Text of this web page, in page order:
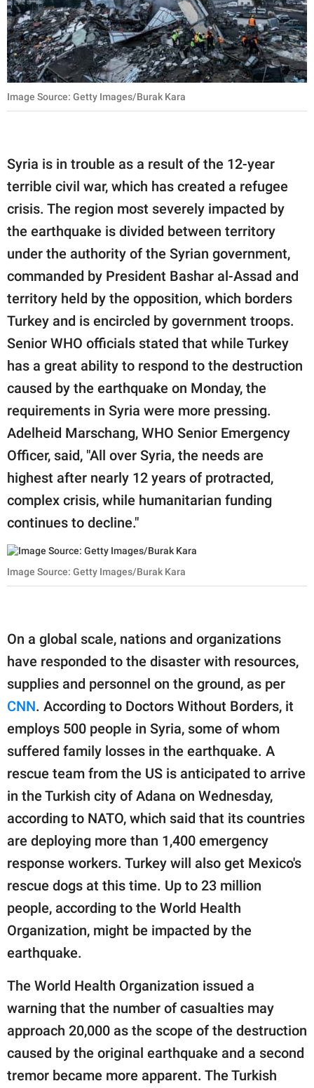
Image Source: Getty Images/Burak Kara
Syria is in trouble as a result of the 12-year
terrible civil war, which has created a refugee
crisis. The region most severely impacted by
the earthquake is divided between territory
under the authority of the Syrian government,
commanded by President Bashar al-Assad and
territory held by the opposition, which borders
Turkey and is encircled by government troops.
Senior WHO officials stated that while Turkey
has a great ability to respond to the destruction
caused by the earthquake on Monday, the
requirements in Syria were more pressing.
Adelheid Marschang, WHO Senior Emergency
Officer, said, "All over Syria, the needs are
highest after nearly 12 years of protracted,
complex crisis, while humanitarian funding
continues to decline."
Image Source: Getty Images/Burak Kara
On a global scale, nations and organizations
have responded to the disaster with resources,
supplies and personnel on the ground, as per
CNN. According to Doctors Without Borders, it
employs 500 people in Syria, some of whom
suffered family losses in the earthquake. A
rescue team from the US is anticipated to arrive
in the Turkish city of Adana on Wednesday,
according to NATO, which said that its countries
are deploying more than 1,400 emergency
response workers. Turkey will also get Mexico's
rescue dogs at this time. Up to 23 million
people, according to the World Health
Organization, might be impacted by the
earthquake.
The World Health Organization issued a
warning that the number of casualties may
approach 20,000 as the scope of the destruction
caused by the original earthquake and a second
tremor became more apparent. The Turkish